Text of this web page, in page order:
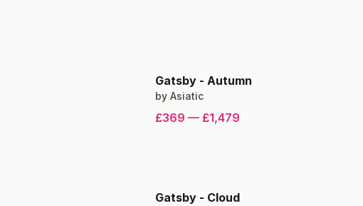
Gatsby - Autumn
by Asiatic
£369 — £1,479
Gatsby - Cloud